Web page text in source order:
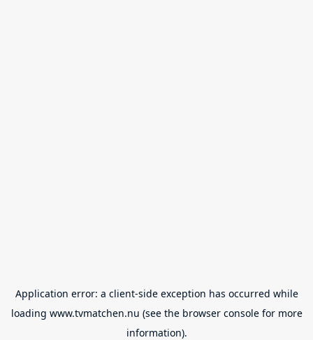
Application error: a client-side exception has occurred while
loading www.tvmatchen.nu (see the browser consolefor more
information).